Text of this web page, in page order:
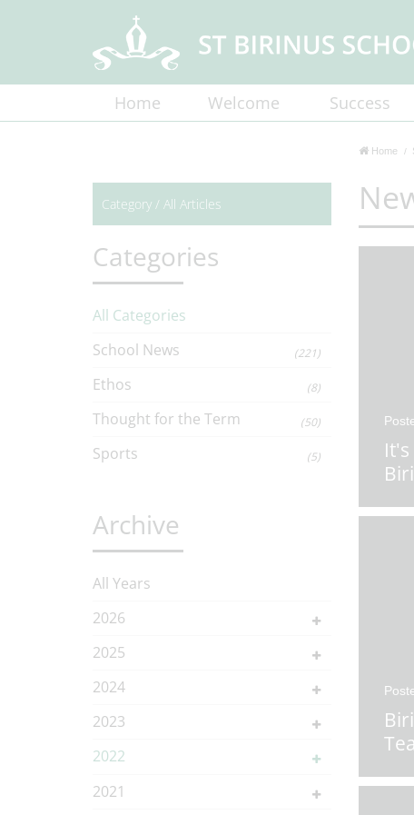
Home Welcome Success
Home
Category / All Articles
Categories
All Categories
School News
(221)
Ethos (8)
Thought for the Term (50)
Sports (5)
Archive
All Years
2026
2025
2024
2023
2022
2021